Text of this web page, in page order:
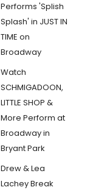
Performs 'Splish
Splash' in JUST IN
TIME on
Broadway
Watch
SCHMIGADOON,
LITTLE SHOP &
More Perform at
Broadway in
Bryant Park
Drew & Lea
Lachey Break